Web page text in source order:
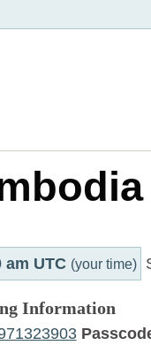
am UTC (your time)
Information